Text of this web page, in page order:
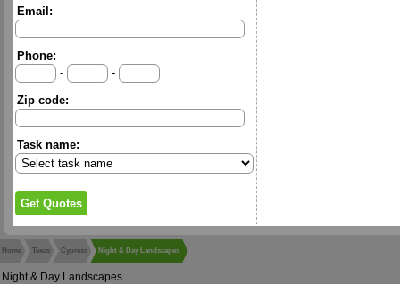
Email:
Phone:
-
-
Zip code:
Task name:
Home Texas Cypress Night & Day Landscapes
Night & Day Landscapes